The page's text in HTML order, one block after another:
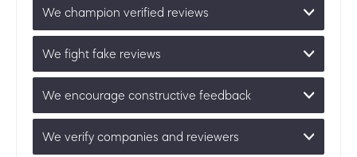
We champion verified reviews
We fight fake reviews
We encourage constructive feedback
We verify companies and reviewers